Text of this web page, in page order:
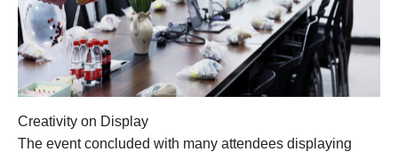
Creativity on Display
The event concluded with many attendees displaying